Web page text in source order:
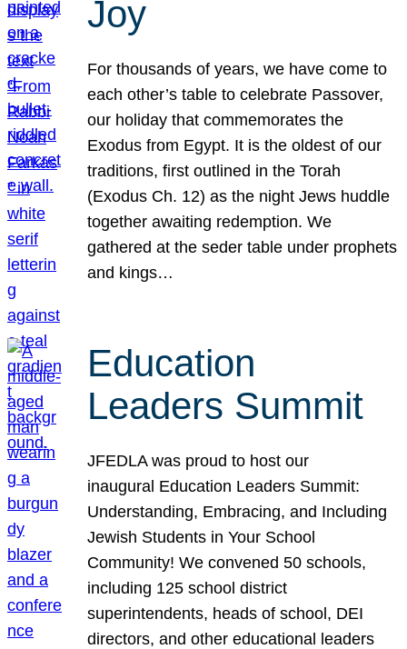
Joy
For thousands of years, we have come to
each other’s table to celebrate Passover,
our holiday that commemorates the
Exodus from Egypt. It is the oldest of our
traditions, first outlined in the Torah
(Exodus Ch. 12) as the night Jews huddle
together awaiting redemption. We
gathered at the seder table under prophets
and kings…
Education
Leaders Summit
JFEDLA was proud to host our
inaugural Education Leaders Summit:
Understanding, Embracing, and Including
Jewish Students in Your School
Community! We convened 50 schools,
including 125 school district
superintendents, heads of school, DEI
directors, and other educational leaders